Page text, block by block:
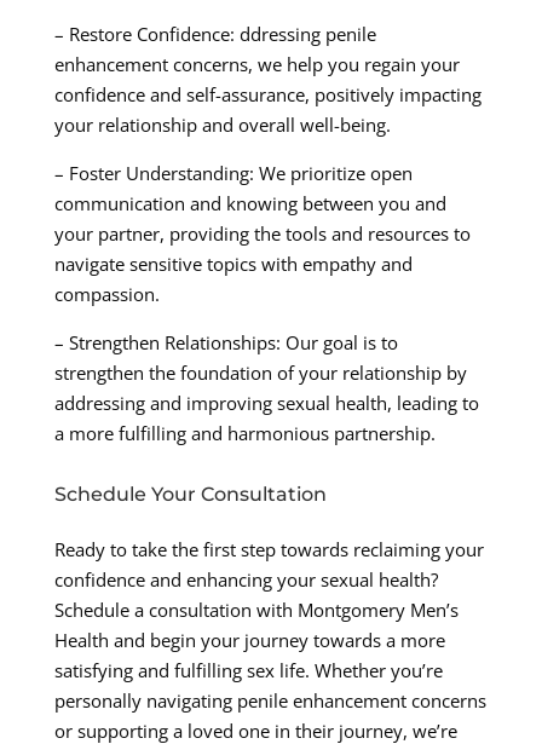
– Restore Confidence: ddressing penile
enhancement concerns, we help you regain your
confidence and self-assurance, positively impacting
your relationship and overall well-being.
– Foster Understanding: We prioritize open
communication and knowing between you and
your partner, providing the tools and resources to
navigate sensitive topics with empathy and
compassion.
– Strengthen Relationships: Our goal is to
strengthen the foundation of your relationship by
addressing and improving sexual health, leading to
a more fulfilling and harmonious partnership.
Schedule Your Consultation
Ready to take the first step towards reclaiming your
confidence and enhancing your sexual health?
Schedule a consultation with Montgomery Men’s
Health and begin your journey towards a more
satisfying and fulfilling sex life. Whether you’re
personally navigating penile enhancement concerns
or supporting a loved one in their journey, we’re